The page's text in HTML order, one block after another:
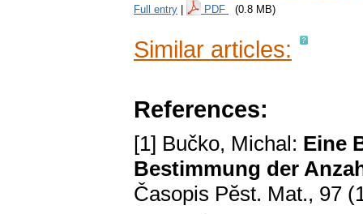
Full entry PDF (0.8 MB)
Similar articles:
References:
[1] Bučko, Michal: Eine
Bestimmung der
Časopis Pӗst. Mat., 97